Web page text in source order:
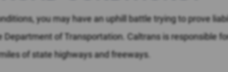
you may have an uphill battle trying to prove
of Transportation. Caltrans is responsible
of state highways and freeways.